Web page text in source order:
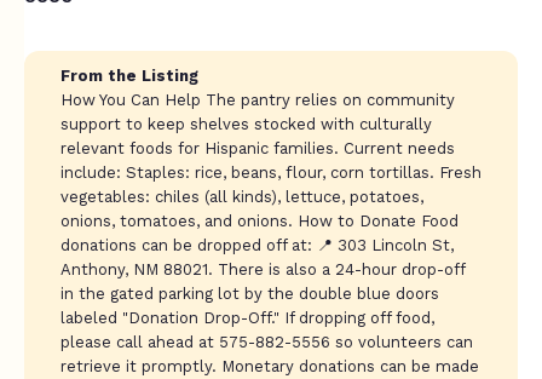
From the Listing
How You Can Help The pantry relies on community
support to keep shelves stocked with culturally
relevant foods for Hispanic families. Current needs
include: Staples: rice, beans, flour, corn tortillas. Fresh
vegetables: chiles (all kinds), lettuce, potatoes,
onions, tomatoes, and onions. How to Donate Food
donations can be dropped off at: 📍 303 Lincoln St,
Anthony, NM 88021. There is also a 24-hour drop-off
in the gated parking lot by the double blue doors
labeled "Donation Drop-Off." If dropping off food,
please call ahead at 575-882-5556 so volunteers can
retrieve it promptly. Monetary donations can be made